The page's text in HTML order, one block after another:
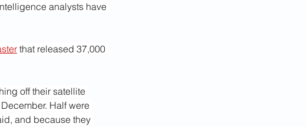
analysts have
that released 37,000
off their satellite
Half were
and because they